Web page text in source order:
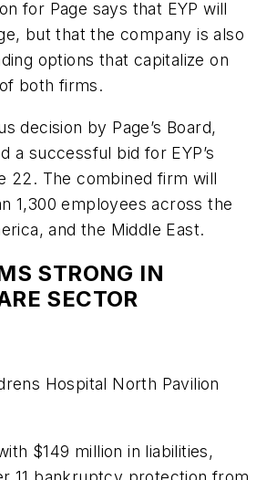
for Page says that EYP will
but that the company is also
options that capitalize on
both firms.
decision by Page’s Board,
a successful bid for EYP’s
22. The combined firm will
1,300 employees across the
and the Middle East.
STRONG IN
SECTOR
$149 million in liabilities,